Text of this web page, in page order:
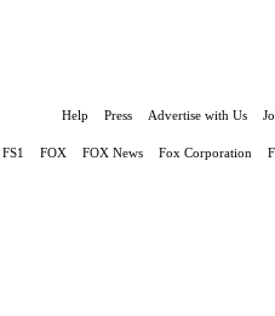
Help Press Advertise with Us
FS1 FOX FOX News Fox Corporation